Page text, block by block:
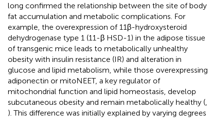
long confirmed the relationship between the site of body
fat accumulation and metabolic complications. For
example, the overexpression of 11β-hydroxysteroid
dehydrogenase type 1 (11-β HSD-1) in the adipose tissue
of transgenic mice leads to metabolically unhealthy
obesity with insulin resistance (IR) and alteration in
glucose and lipid metabolism, while those overexpressing
adiponectin or mitoNEET, a key regulator of
mitochondrial function and lipid homeostasis, develop
subcutaneous obesity and remain metabolically healthy (
). This difference was initially explained by varying degrees